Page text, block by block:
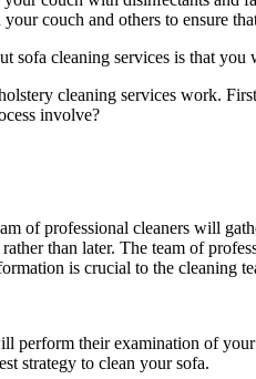
couch and others to ensure
sofa cleaning services is that
cleaning services work.
involve?
of professional cleaners will
than later. The team of
is crucial to the cleaning
their examination of
strategy to clean your sofa.